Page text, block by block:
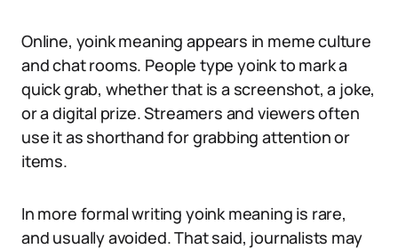
Online, yoink meaning appears in meme culture
and chat rooms. People type yoink to mark a
quick grab, whether that is a screenshot, a joke,
or a digital prize. Streamers and viewers often
use it as shorthand for grabbing attention or
items.
In more formal writing yoink meaning is rare,
and usually avoided. That said, journalists may